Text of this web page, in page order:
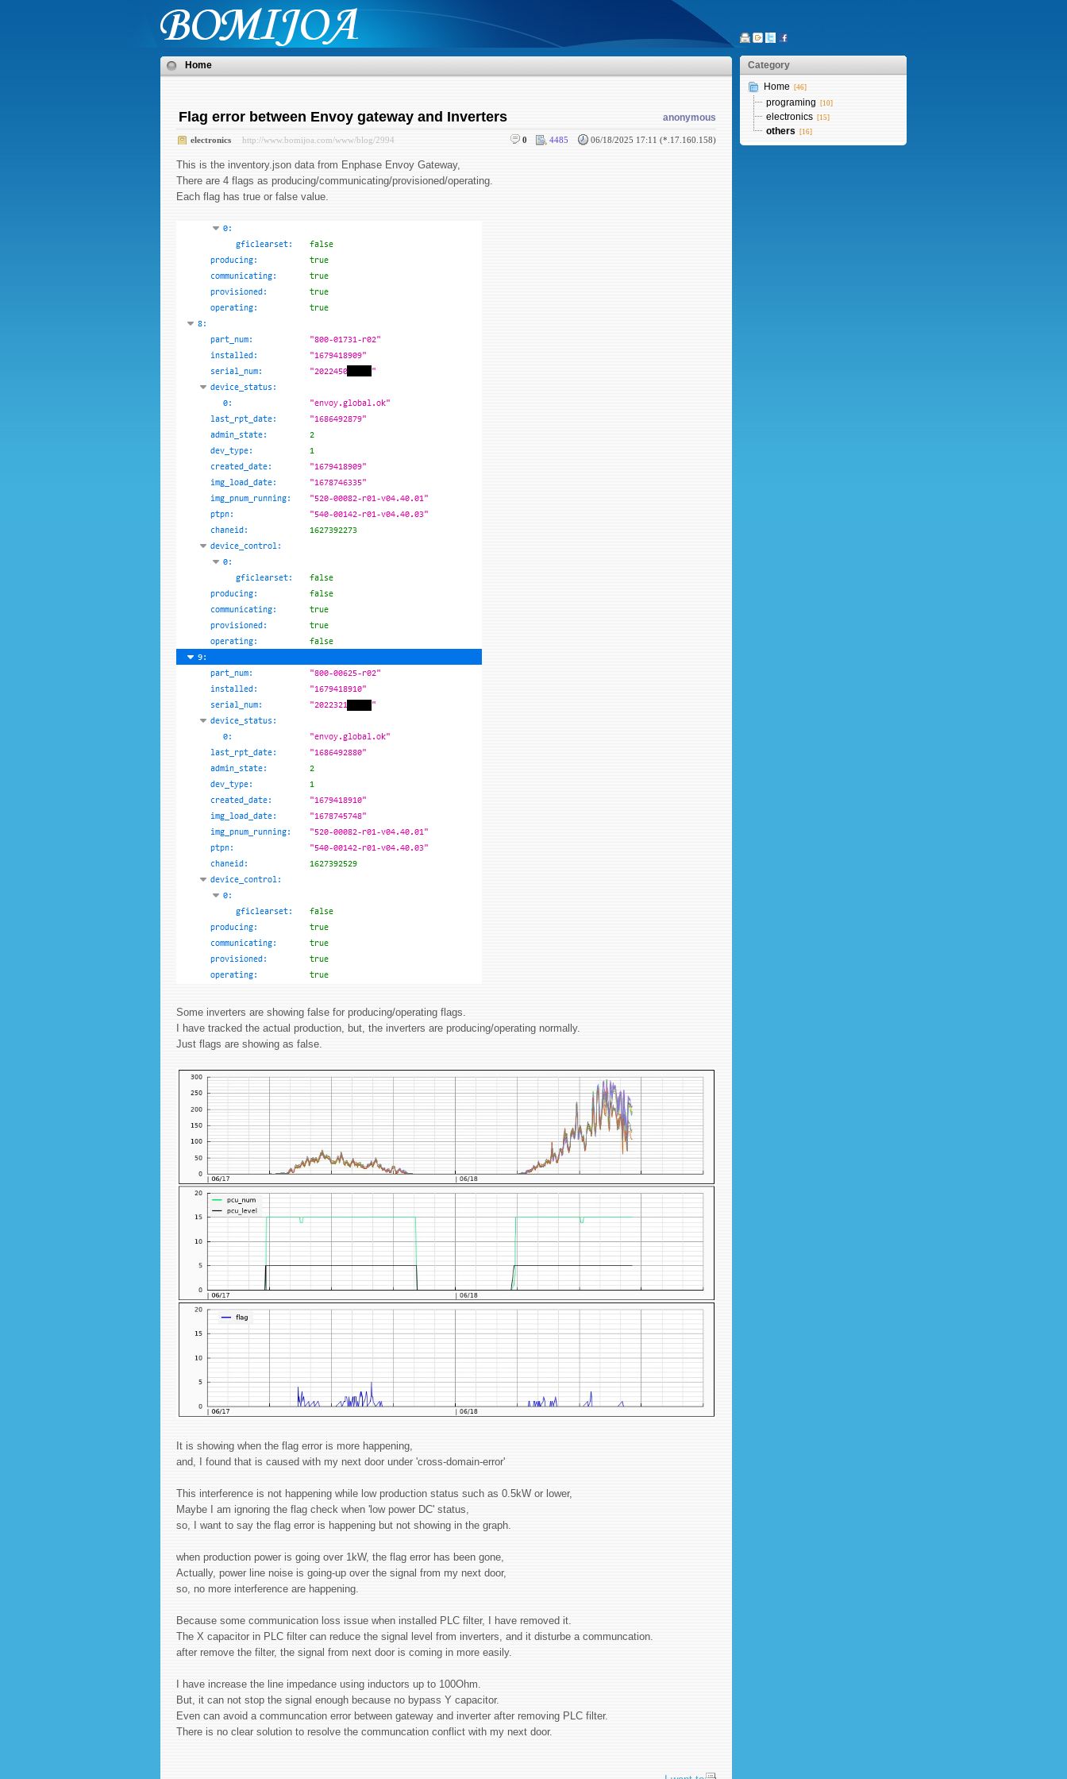
Home
Flag error between Envoy gateway and Inverters anonymous
electronics http://www.bomijoa.com/www/blog/2994 06/18/2025 17:11 (*.17.160.158)
4485
0
This is the inventory.json data from Enphase Envoy Gateway,
There are 4 flags as producing/communicating/provisioned/operating.
Each flag has true or false value.
Some inverters are showing false for producing/operating flags.
I have tracked the actual production, but, the inverters are producing/operating normally.
Just flags are showing as false.
It is showing when the flag error is more happening,
and, I found that is caused with my next door under 'cross-domain-error'
This interference is not happening while low production status such as 0.5kW or lower,
Maybe I am ignoring the flag check when 'low power DC' status,
so, I want to say the flag error is happening but not showing in the graph.
when production power is going over 1kW, the flag error has been gone,
Actually, power line noise is going-up over the signal from my next door,
so, no more interference are happening.
Because some communication loss issue when installed PLC filter, I have removed it.
The X capacitor in PLC filter can reduce the signal level from inverters, and it disturbe a communcation.
after remove the filter, the signal from next door is coming in more easily.
I have increase the line impedance using inductors up to 100Ohm.
But, it can not stop the signal enough because no bypass Y capacitor.
Even can avoid a communcation error between gateway and inverter after removing PLC filter.
There is no clear solution to resolve the communcation conflict with my next door.
Category
Home [46]
programing [10]
electronics [15]
others [16]